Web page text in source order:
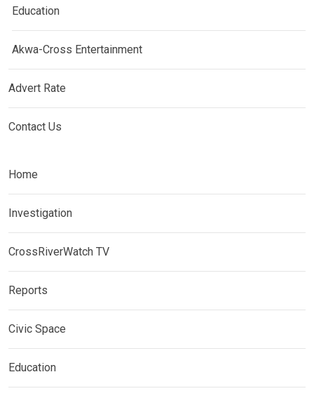
Education
Akwa-Cross Entertainment
Advert Rate
Contact Us
Home
Investigation
CrossRiverWatch TV
Reports
Civic Space
Education